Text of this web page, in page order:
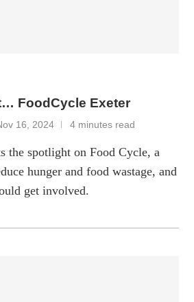
FoodCycle Exeter
16, 2024 4 minutes read
the spotlight on Food Cycle, a
hunger and food wastage, and
get involved.